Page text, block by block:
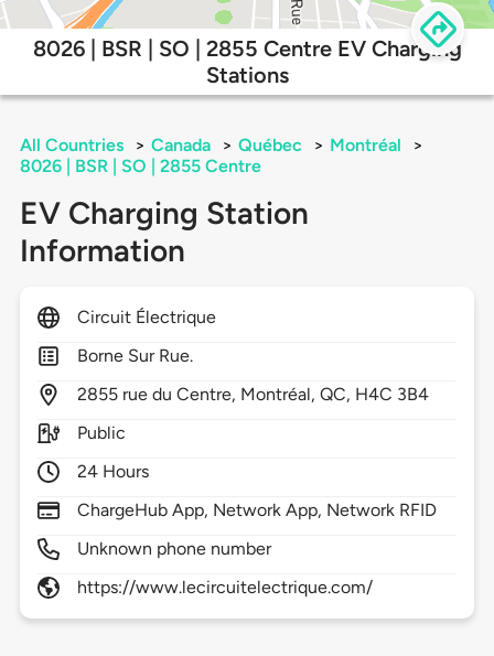
8026 | BSR | SO | 2855 Centre EV Charging
Stations
All Countries > Canada > Québec > Montréal
>
8026 | BSR | SO | 2855 Centre
EV Charging Station
Information
Circuit Électrique
Borne Sur Rue.
2855 rue du Centre, Montréal,QC, H4C 3B4
Public
24 Hours
ChargeHub App, Network App, Network RFID
Unknown phone number
https://www.lecircuitelectrique.com/